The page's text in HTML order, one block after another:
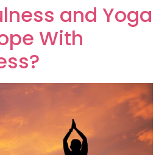
and Yoga
With